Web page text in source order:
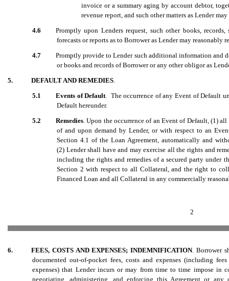
invoice or a summary aging by account debtor,
revenue report, and such other matters as Lender
4.6
Promptly upon Lenders request, such other books,
forecasts or reports as to Borrower as Lender may reasonably
4.7
Promptly provide to Lender such additional information and
or books and records of Borrower or any other obligor as
5. DEFAULT AND REMEDIES.
5.1 Events of Default. The occurrence of any Event of Default
Default hereunder.
5.2 Remedies. Upon the occurrence of an Event of Default, (1)
of and upon demand by Lender, or with respect to an
Section 4.1 of the Loan Agreement, automatically and
(2) Lender shall have and may exercise all the rights and
including the rights and remedies of a secured party under
Section 2 with respect to all Collateral, and the right to
Financed Loan and all Collateral in any commercially
2
6. FEES, COSTS AND EXPENSES; INDEMNIFICATION. Borrower
documented out-of-pocket fees, costs and expenses (including
expenses) that Lender incurs or may from time to time impose in
negotiating, administering, and enforcing this Agreement or any